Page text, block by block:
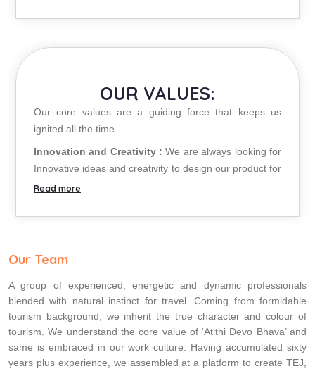
OUR VALUES:
Our core values are a guiding force that keeps us
ignited all the time.
Innovation and Creativity : We are always looking for
Innovative ideas and creativity to design our product for
unparalleled experience to customers.
confidence of the clients is the greatest asset for us.
contribution of all our business partners and associates
Our Team
A group of experienced, energetic and dynamic professionals
blended with natural instinct for travel. Coming from formidable
tourism background, we inherit the true character and colour of
tourism. We understand the core value of ‘Atithi Devo Bhava’ and
same is embraced in our work culture. Having accumulated sixty
years plus experience, we assembled at a platform to create TEJ,